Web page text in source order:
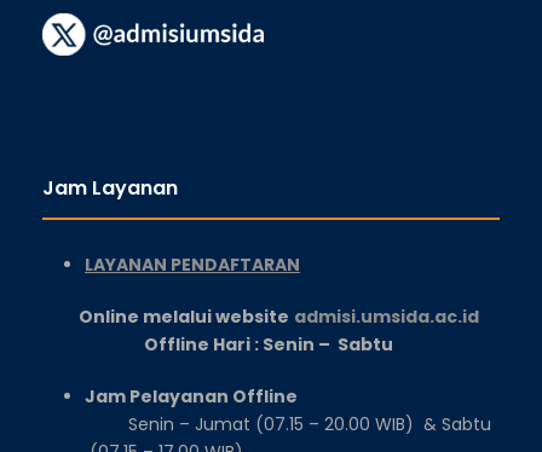
Jam Layanan
LAYANAN PENDAFTARAN
Online melalui website admisi.umsida.ac.id
Offline Hari : Senin – Sabtu
Jam Pelayanan Offline
Senin – Jumat (07.15 – 20.00 WIB) & Sabtu